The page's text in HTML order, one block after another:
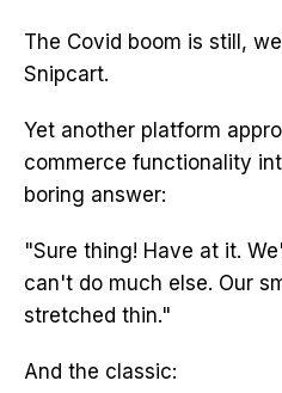
The Covid boom is still,
Snipcart.
Yet another platform
commerce functionality
boring answer:
"Sure thing! Have at it.
can't do much else. Our
stretched thin."
And the classic: